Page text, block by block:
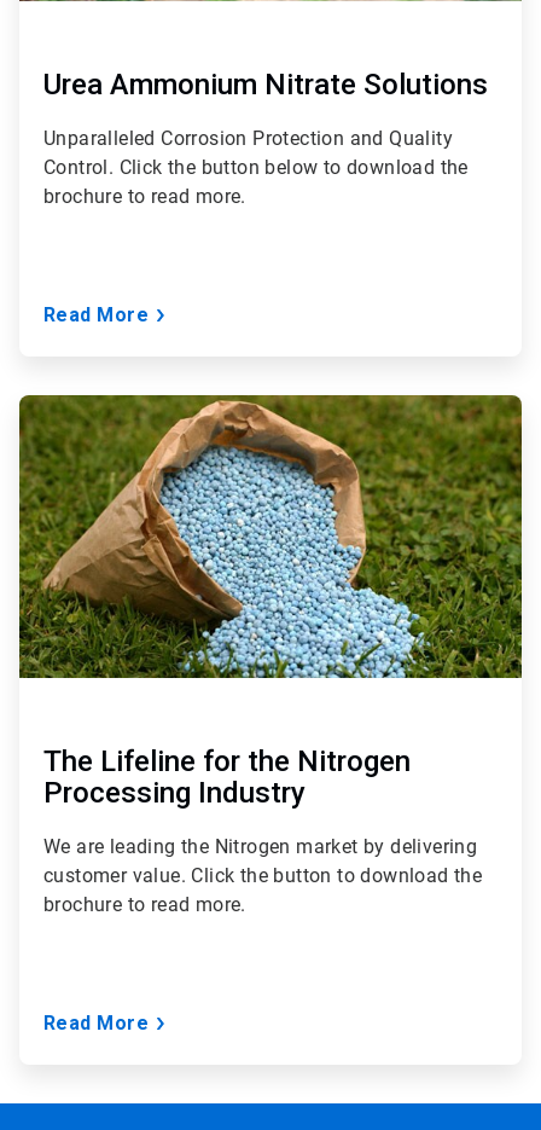
Urea Ammonium Nitrate Solutions
Unparalleled Corrosion Protection and Quality
Control. Click the button below to download the
brochure to read more.
Read More
ArticleTile
3
of
3
The Lifeline for the Nitrogen
Processing Industry
We are leading the Nitrogen market by delivering
customer value. Click the button to download the
brochure to read more.
Read More